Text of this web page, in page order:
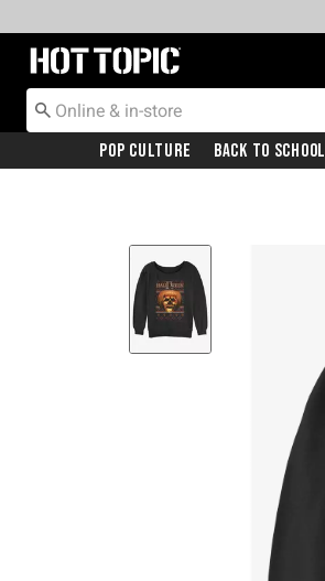
Redirect to Hot Topic Home Page
Pop Culture Back To School